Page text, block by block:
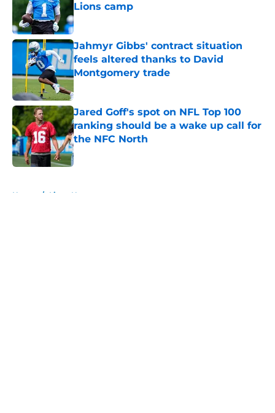
Lions camp
Published by on Invalid Date
Jahmyr Gibbs' contract situation
feels altered thanks to David
Montgomery trade
Jared Goff's spot on NFL Top 100
ranking should be a wake up call for
the NFC North
Published by on Invalid Date
Home / Lions News